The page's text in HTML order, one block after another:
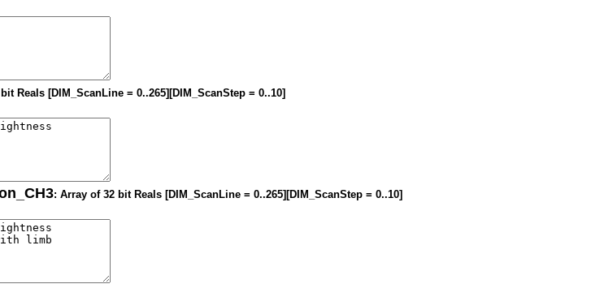
Reals [DIM_ScanLine = 0..265][DIM_ScanStep = 0..10]
: Array of 32 bit Reals [DIM_ScanLine = 0..265][DIM_ScanStep = 0..10]